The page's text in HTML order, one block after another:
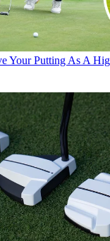
Your Putting As A